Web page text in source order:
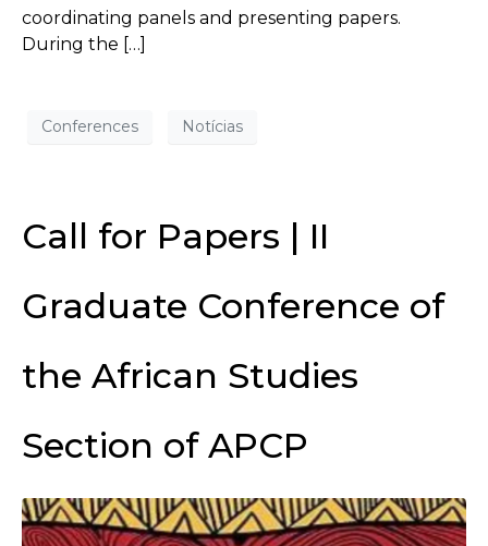
coordinating panels and presenting papers.
During the […]
Conferences Notícias
Call for Papers | II
Graduate Conference of
the African Studies
Section of APCP